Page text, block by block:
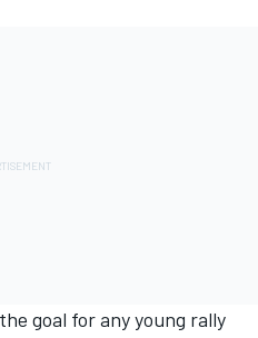
goal for any young rally